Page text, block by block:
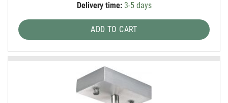
Delivery time:3-5 days
ADD TO CART